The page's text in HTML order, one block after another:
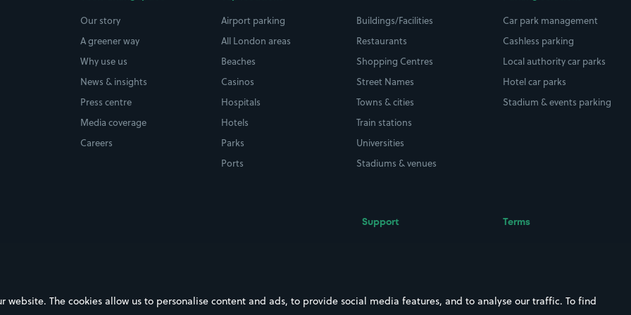
Our story
A greener way
Why use us
News & insights
Press centre
Media coverage
Careers
Airport parking
All London areas
Beaches
Casinos
Hospitals
Hotels
Parks
Ports
Buildings/Facilities
Restaurants
Shopping Centres
Street Names
Towns & cities
Train stations
Universities
Stadiums & venues
Car park management
Cashless parking
Local authority car parks
Hotel car parks
Stadium & events parking
Support
Support
Terms
Parking contract
website. The cookies allow us to personalise content and ads, to provide social media features, and to analyse our traffic. To find